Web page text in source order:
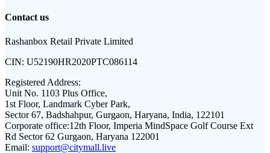
Contact us
Rashanbox Retail Private Limited
CIN: U52190HR2020PTC086114
Registered Address:
Unit No. 1103 Plus Office,
1st Floor, Landmark Cyber Park,
Sector 67, Badshahpur, Gurgaon, Haryana, India, 122101
Corporate office:12th Floor, Imperia MindSpace Golf Course Ext
Rd Sector 62 Gurgaon, Haryana 122001
Email: support@citymall.live